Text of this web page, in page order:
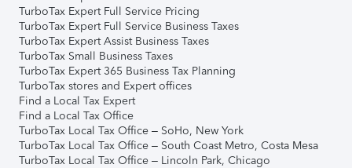
TurboTax Expert Full Service Pricing
TurboTax Expert Full Service Business Taxes
TurboTax Expert Assist Business Taxes
TurboTax Small Business Taxes
TurboTax Expert 365 Business Tax Planning
TurboTax stores and Expert offices
Find a Local Tax Expert
Find a Local Tax Office
TurboTax Local Tax Office – SoHo, New York
TurboTax Local Tax Office – South Coast Metro, Costa Mesa
TurboTax Local Tax Office – Lincoln Park, Chicago